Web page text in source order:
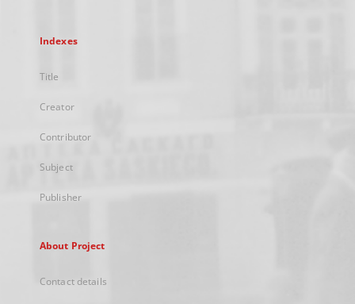
Indexes
Title
Creator
Contributor
Subject
Publisher
About Project
Contact details